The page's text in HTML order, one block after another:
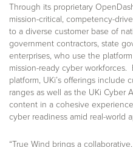
Through its proprietary
mission-critical, competency-
to a diverse customer base of
government contractors, state
enterprises, who use the
mission-ready cyber
platform, UKi’s offerings include
ranges as well as the UKi Cyber
content in a cohesive
cyber readiness amid real-world
“True Wind brings a